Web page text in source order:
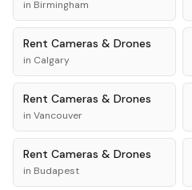
in Birmingham
Rent Cameras & Drones
in Calgary
Rent Cameras & Drones
in Vancouver
Rent Cameras & Drones
in Budapest